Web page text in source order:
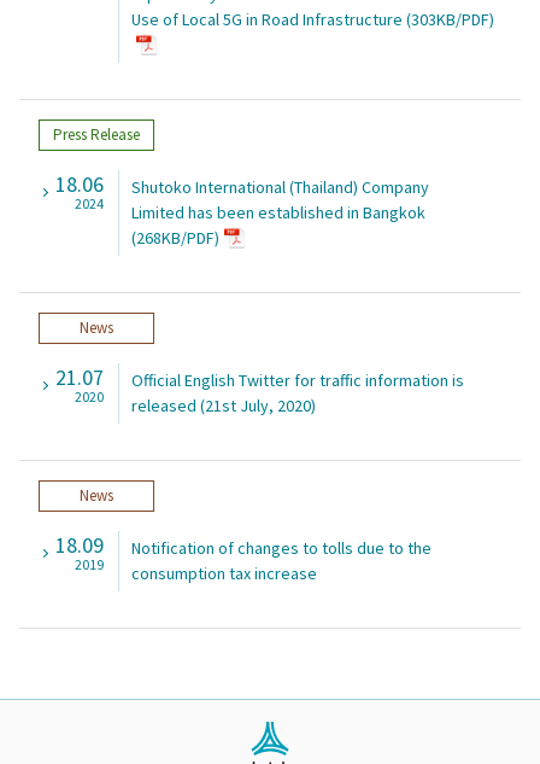
Use of Local 5G in Road Infrastructure (303KB/PDF)
Press Release
18.06
2024
Shutoko International (Thailand) Company
Limited has been established in Bangkok
(268KB/PDF)
News
21.07
2020
Official English Twitter for traffic information is
released (21st July, 2020)
News
18.09
2019
Notification of changes to tolls due to the
consumption tax increase